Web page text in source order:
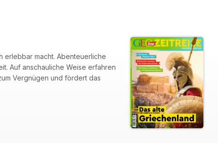
erlebbar macht. Abenteuerliche
Auf anschauliche Weise erfahren
Vergnügen und fördert das